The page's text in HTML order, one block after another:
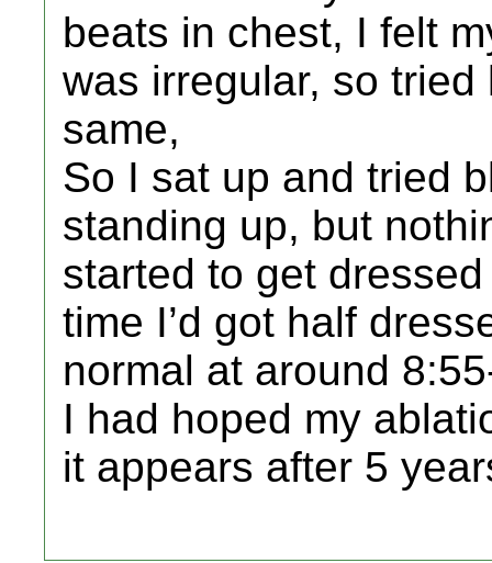
beats in chest, I felt
was irregular, so
same,
So I sat up and tried
standing up, but
started to get
time I’d got half
normal at around
I had hoped my
it appears after 5